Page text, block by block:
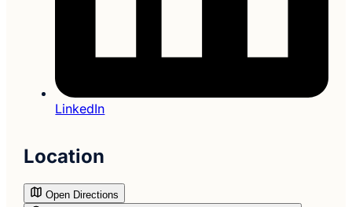
LinkedIn
Location
Open Directions